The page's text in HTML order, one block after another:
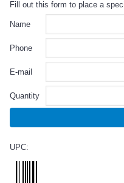
Fill out this form to place a
Name
Phone
E-mail
Quantity
UPC: